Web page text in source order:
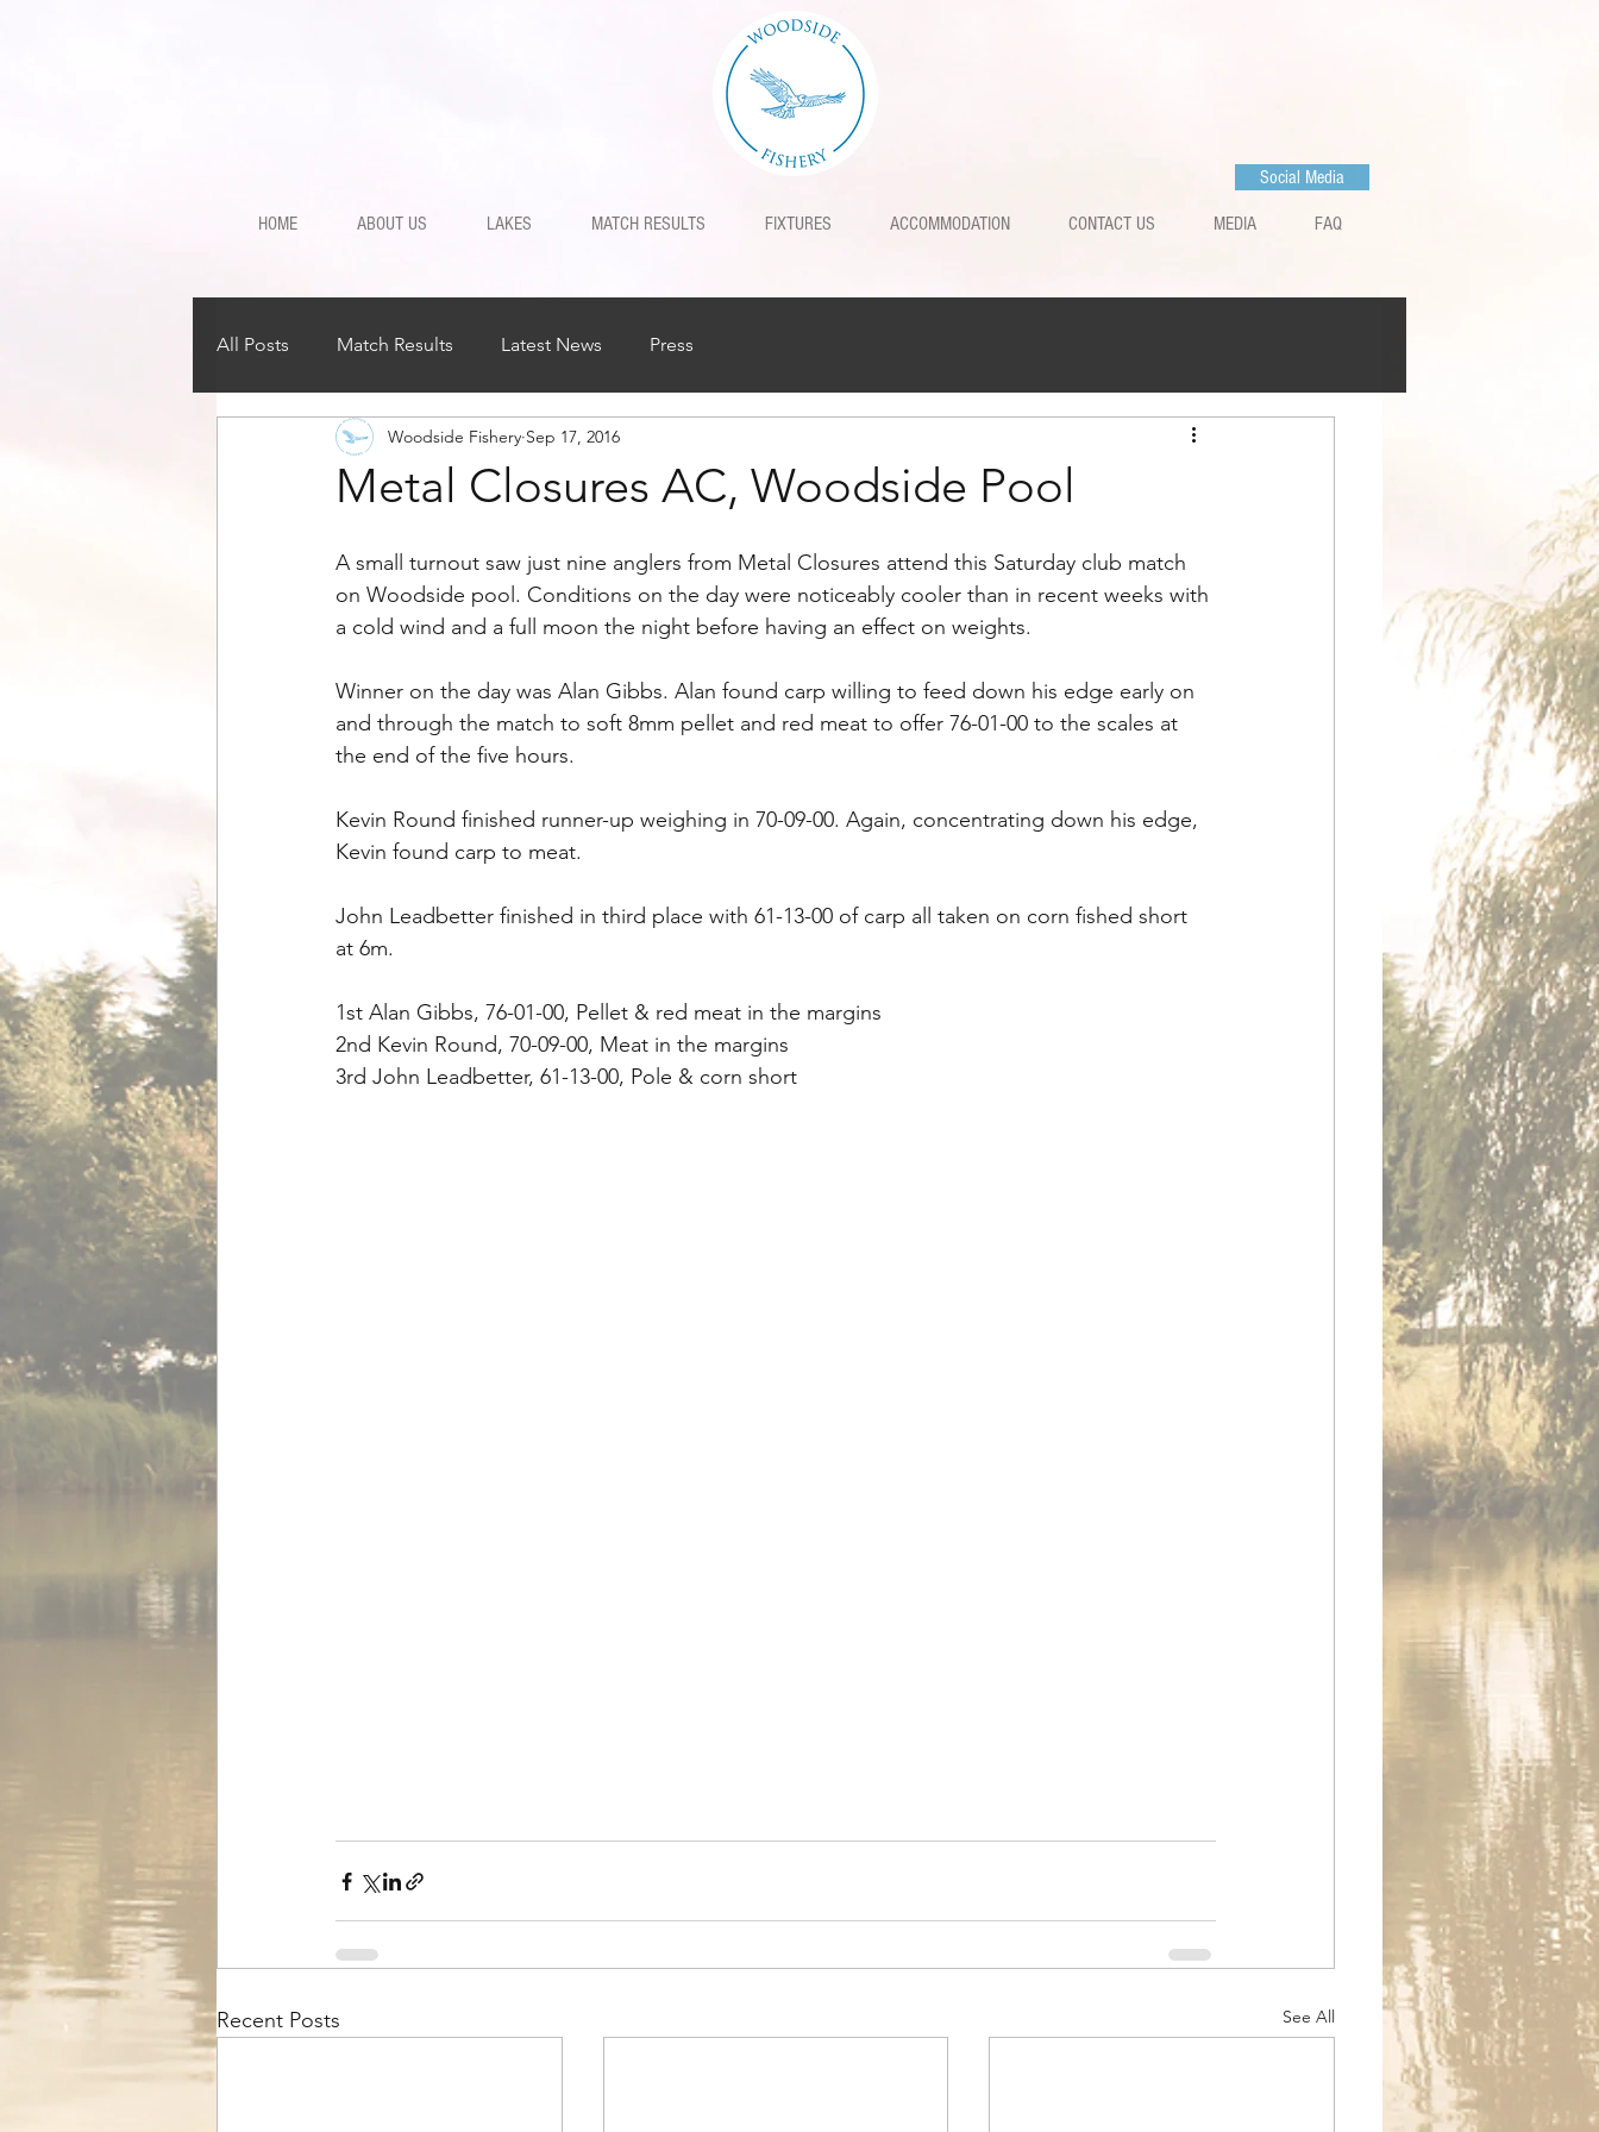
Social Media
HOME ABOUT US LAKES MATCH RESULTS FIXTURES ACCOMMODATION CONTACT US MEDIA FAQ
All Posts Match Results Latest News Press
Metal Closures AC, Woodside Pool
Woodside Fishery Sep 17, 2016
A small turnout saw just nine anglers from Metal Closures attend this Saturday club match
on Woodside pool. Conditions on the day were noticeably cooler than in recent weeks with
a cold wind and a full moon the night before having an effect on weights.
Winner on the day was Alan Gibbs. Alan found carp willing to feed down his edge early on
and through the match to soft 8mm pellet and red meat to offer 76-01-00 to the scales at
the end of the five hours.
Kevin Round finished runner-up weighing in 70-09-00. Again, concentrating down his edge,
Kevin found carp to meat.
John Leadbetter finished in third place with 61-13-00 of carp all taken on corn fished short
at 6m.
1st Alan Gibbs, 76-01-00, Pellet & red meat in the margins
2nd Kevin Round, 70-09-00, Meat in the margins
3rd John Leadbetter, 61-13-00, Pole & corn short
Recent Posts See All